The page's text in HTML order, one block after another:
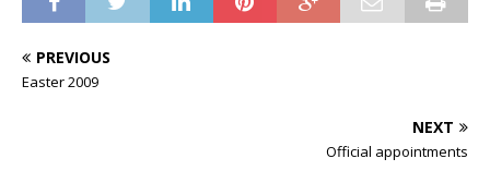
PREVIOUS
Easter 2009
NEXT
Official appointments